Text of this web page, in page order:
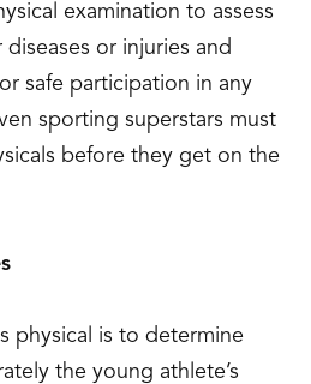
examination to assess
diseases or injuries and
safe participation in any
sporting superstars must
before they get on the
physical is to determine
the young athlete’s